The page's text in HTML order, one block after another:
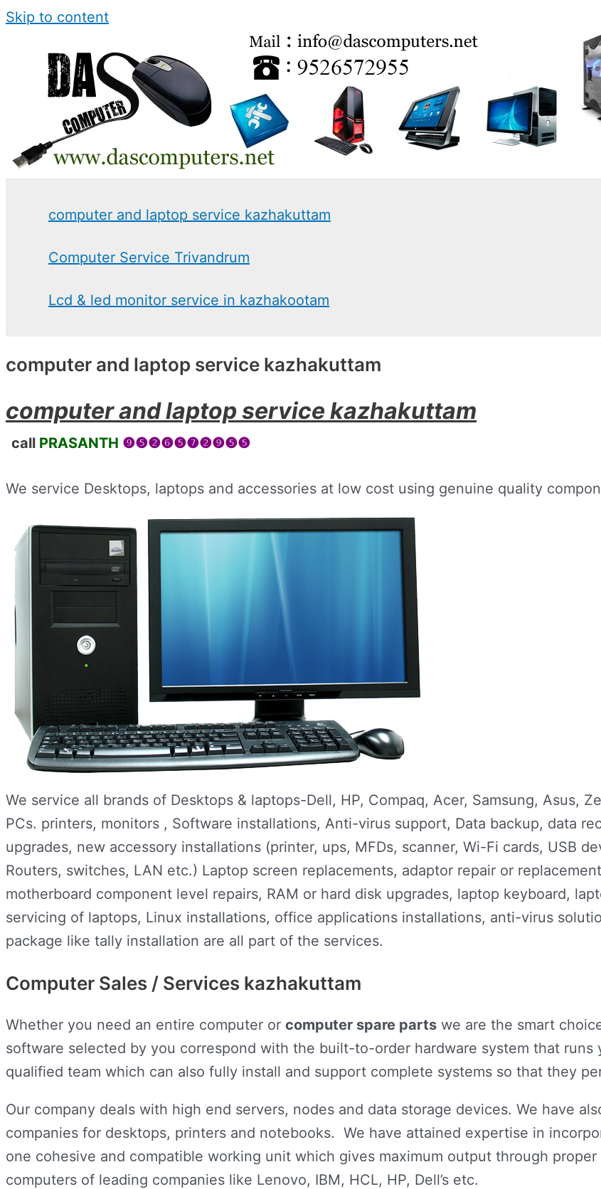
Skip to content
computer and laptop service kazhakuttam
Computer Service Trivandrum
Lcd & led monitor service in kazhakootam
computer and laptop service kazhakuttam
computer and laptop service kazhakuttam
call PRASANTH ❾❺❷❻❺❼❷❾❺❺
We service Desktops, laptops and accessories at low cost using genuine quality
We service all brands of Desktops & laptops-Dell, HP, Compaq, Acer, Samsung, Asus,
PCs. printers, monitors , Software installations, Anti-virus support, Data backup, data
upgrades, new accessory installations (printer, ups, MFDs, scanner, Wi-Fi cards, USB
Routers, switches, LAN etc.) Laptop screen replacements, adaptor repair or
motherboard component level repairs, RAM or hard disk upgrades, laptop keyboard,
servicing of laptops, Linux installations, office applications installations, anti-virus
package like tally installation are all part of the services.
Computer Sales / Services kazhakuttam
Whether you need an entire computer or computer spare parts we are the smart
software selected by you correspond with the built-to-order hardware system that
qualified team which can also fully install and support complete systems so that they
Our company deals with high end servers, nodes and data storage devices. We have
companies for desktops, printers and notebooks. We have attained expertise in
one cohesive and compatible working unit which gives maximum output through
computers of leading companies like Lenovo, IBM, HCL, HP, Dell’s etc.